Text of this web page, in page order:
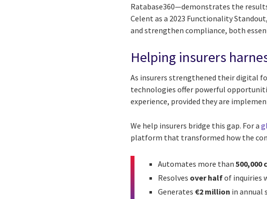
Ratabase360—demonstrates the
Celent as a 2023 Functionality
and strengthen compliance, both
Helping insurers
As insurers strengthened their digital
technologies offer powerful
experience, provided they are
We help insurers bridge this gap. For a
platform that transformed how the
Automates more than500,000
Resolves over halfof inquiries
Generates €2 million in annual